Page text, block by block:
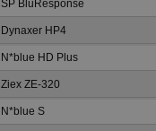
SP BluResponse
Dynaxer HP4
N*blue HD Plus
Ziex ZE-320
N*blue S